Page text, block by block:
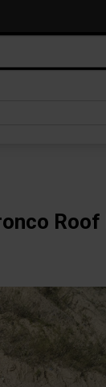
Roof